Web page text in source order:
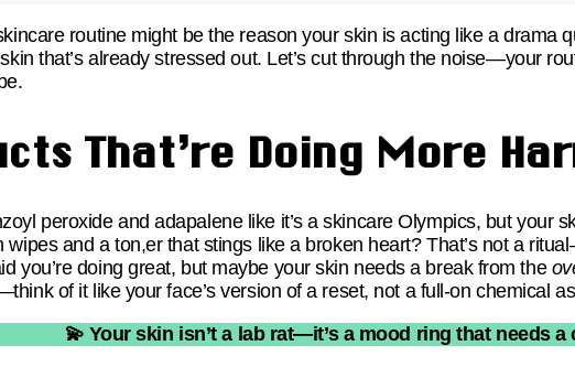
routine might be the reason your skin is acting like a drama
that’s already stressed out. Let’s cut through the noise—your
That’re Doing More
peroxide and adapalene like it’s a skincare Olympics, but your
wipes and a ton,er that stings like a broken heart? That’s not a
you’re doing great, but maybe your skin needs a break from the
of it like your face’s version of a reset, not a full-on chemical
💫 Your skin isn’t a lab rat—it’s a mood ring that needs a